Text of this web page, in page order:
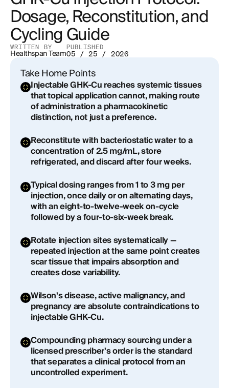
Dosage, Reconstitution, and
Cycling Guide
WRITTEN BY
Healthspan Team
PUBLISHED
05 / 25 / 2026
Take Home Points
Injectable GHK-Cu reaches systemic tissues
that topical application cannot, making route
of administration a pharmacokinetic
distinction, not just a preference.
Reconstitute with bacteriostatic water to a
concentration of 2.5 mg/mL, store
refrigerated, and discard after four weeks.
Typical dosing ranges from 1 to 3 mg per
injection, once daily or on alternating days,
with an eight-to-twelve-week on-cycle
followed by a four-to-six-week break.
Rotate injection sites systematically —
repeated injection at the same point creates
scar tissue that impairs absorption and
creates dose variability.
Wilson's disease, active malignancy, and
pregnancy are absolute contraindications to
injectable GHK-Cu.
Compounding pharmacy sourcing under a
licensed prescriber's order is the standard
that separates a clinical protocol from an
uncontrolled experiment.
Outcomes
Safety Profile, Side Effects, and Contraindications
Integrating GHK-Cu Into a Broader Longevity
Protocol
Clinical Supervision and the Compounding
Pharmacy Question